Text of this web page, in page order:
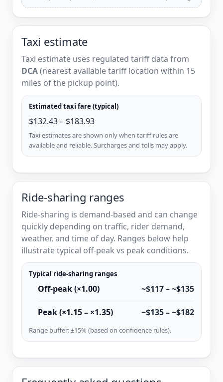
Taxi estimate
Taxi estimate uses regulated tariff data from
DCA(nearest available tariff location within 15
miles of the pickup point).
Estimated taxi fare (typical)
$132.43 – $183.93
Taxi estimates are shown only when tariff rules are
available and reliable. Surcharges and tolls may apply.
Ride-sharing ranges
Ride-sharing is demand-based and can change
quickly depending on traffic, rider demand,
weather, and time of day. Ranges below help
illustrate typical off-peak vs peak conditions.
Typical ride-sharing ranges
Off-peak (×1.00) ~$117 – ~$135
Peak (×1.15 – ×1.35) ~$135 – ~$182
Range buffer: ±15% (based on confidence rules).